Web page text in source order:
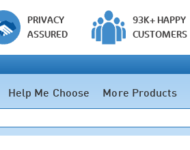
PRIVACY
ASSURED
93K+ HAPPY
CUSTOMERS
Help Me Choose More Products